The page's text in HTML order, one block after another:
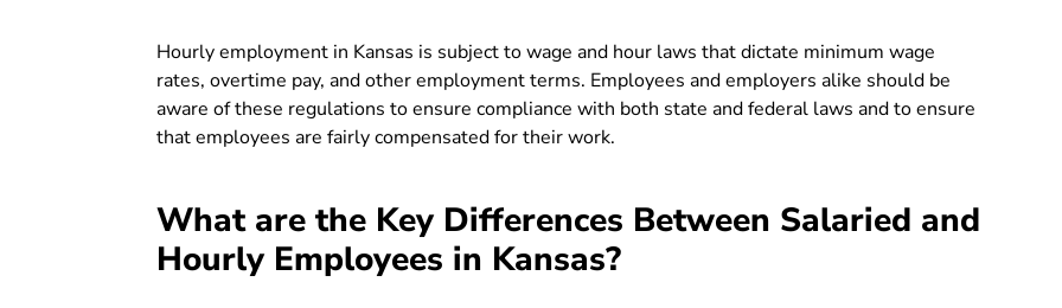
Hourly employment in Kansas is subject to wage and hour laws that dictate minimum wage
rates, overtime pay, and other employment terms. Employees and employers alike should be
aware of these regulations to ensure compliance with both state and federal laws and to ensure
that employees are fairly compensated for their work.
What are the Key Differences Between Salaried and
Hourly Employees in Kansas?